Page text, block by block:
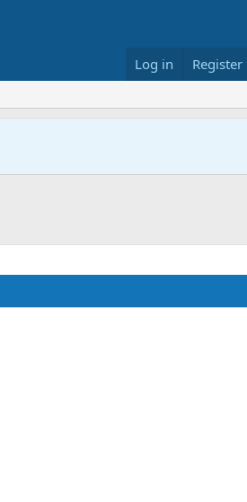
Log in Register